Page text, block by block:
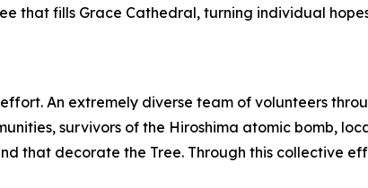
that fills Grace Cathedral, turning individual
An extremely diverse team of volunteers
survivors of the Hiroshima atomic bomb,
that decorate the Tree. Through this collective